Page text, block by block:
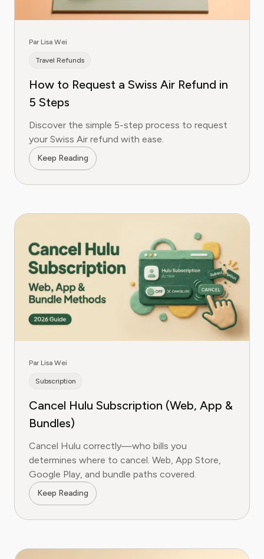
Par Lisa Wei
Travel Refunds
How to Request a Swiss Air Refund in
5 Steps
Discover the simple 5-step process to request
your Swiss Air refund with ease.
Keep Reading
Par Lisa Wei
Subscription
Cancel Hulu Subscription (Web, App &
Bundles)
Cancel Hulu correctly—who bills you
determines where to cancel. Web, App Store,
Google Play, and bundle paths covered.
Keep Reading